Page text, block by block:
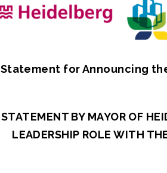
Statement for Announcing
STATEMENT BY MAYOR OF
LEADERSHIP ROLE WITH